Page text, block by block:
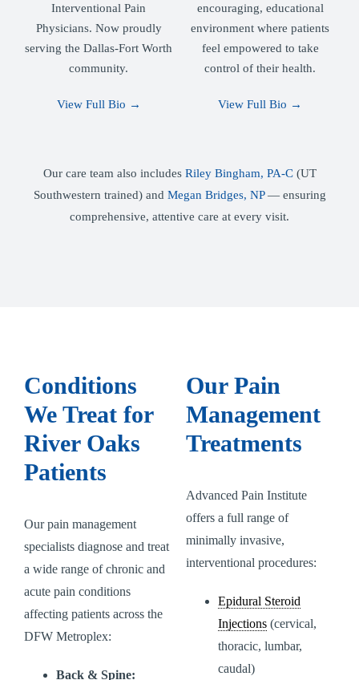
Interventional Pain
Physicians. Now proudly
serving the Dallas-Fort Worth
community.
View Full Bio →
encouraging, educational
environment where patients
feel empowered to take
control of their health.
View Full Bio →
Our care team also includes Riley Bingham, PA-C(UT
Southwestern trained) and Megan Bridges, NP— ensuring
comprehensive, attentive care at every visit.
Conditions
We Treat for
River Oaks
Patients
Our pain management
specialists diagnose and treat
a wide range of chronic and
acute pain conditions
affecting patients across the
DFW Metroplex:
Back & Spine:
Our Pain
Management
Treatments
Advanced Pain Institute
offers a full range of
minimally invasive,
interventional procedures:
Epidural Steroid
Injections(cervical,
thoracic, lumbar,
caudal)